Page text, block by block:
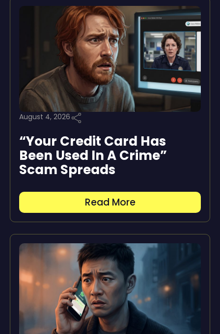
August 4, 2026
“Your Credit Card Has
Been Used In A Crime”
Scam Spreads
Read More